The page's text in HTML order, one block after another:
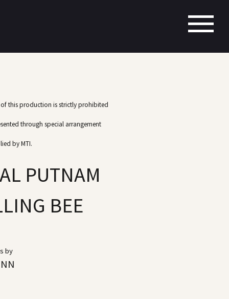
this production is strictly prohibited
through special arrangement
by MTI.
PUTNAM
BEE
by